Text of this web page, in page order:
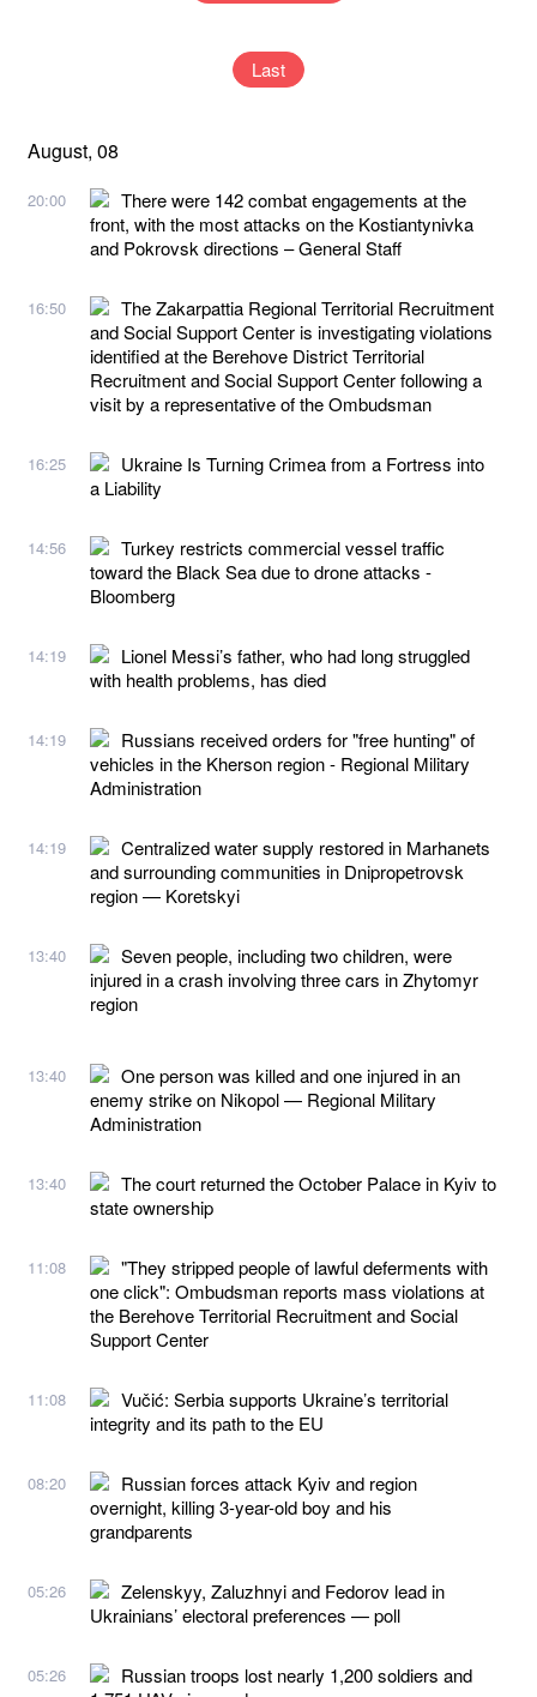
Last
August, 08
20:00
There were 142 combat engagements at the
front, with the most attacks on the Kostiantynivka
and Pokrovsk directions – General Staff
16:50
The Zakarpattia Regional Territorial Recruitment
and Social Support Center is investigating violations
identified at the Berehove District Territorial
Recruitment and Social Support Center following a
visit by a representative of the Ombudsman
16:25
Ukraine Is Turning Crimea from a Fortress into
a Liability
14:56
Turkey restricts commercial vessel traffic
toward the Black Sea due to drone attacks -
Bloomberg
14:19
Lionel Messi’s father, who had long struggled
with health problems, has died
14:19
Russians received orders for "free hunting" of
vehicles in the Kherson region - Regional Military
Administration
14:19
Centralized water supply restored in Marhanets
and surrounding communities in Dnipropetrovsk
region — Koretskyi
13:40
Seven people, including two children, were
injured in a crash involving three cars in Zhytomyr
region
13:40
One person was killed and one injured in an
enemy strike on Nikopol — Regional Military
Administration
13:40
The court returned the October Palace in Kyiv to
state ownership
11:08
"They stripped people of lawful deferments with
one click": Ombudsman reports mass violations at
the Berehove Territorial Recruitment and Social
Support Center
11:08
Vučić: Serbia supports Ukraine’s territorial
integrity and its path to the EU
08:20
Russian forces attack Kyiv and region
overnight, killing 3-year-old boy and his
grandparents
05:26
Zelenskyy, Zaluzhnyi and Fedorov lead in
Ukrainians’ electoral preferences — poll
05:26
Russian troops lost nearly 1,200 soldiers and